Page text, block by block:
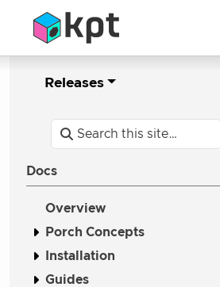
Releases
Docs
Overview
Porch Concepts
Installation
Guides